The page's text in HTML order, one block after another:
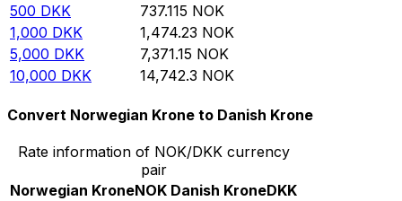
500 DKK 737.115 NOK
1,000 DKK 1,474.23 NOK
5,000 DKK 7,371.15 NOK
10,000 DKK 14,742.3 NOK
Convert Norwegian Krone to Danish Krone
Rate information of NOK/DKK currency
pair
Norwegian KroneNOK Danish KroneDKK